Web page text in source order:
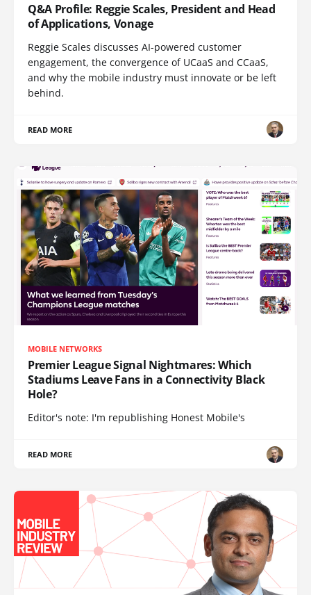
Q&A Profile: Reggie Scales, President and Head
of Applications, Vonage
Reggie Scales discusses AI-powered customer
engagement, the convergence of UCaaS and CCaaS,
and why the mobile industry must innovate or be left
behind.
READ MORE
MOBILE NETWORKS
Premier League Signal Nightmares: Which
Stadiums Leave Fans in a Connectivity Black
Hole?
Editor's note: I'm republishing Honest Mobile's
READ MORE